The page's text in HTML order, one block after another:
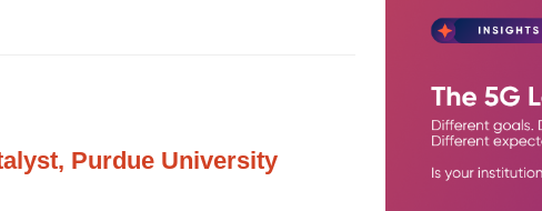
Purdue University